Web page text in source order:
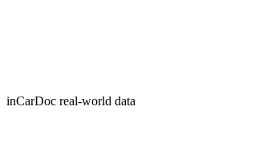
inCarDoc real-world data